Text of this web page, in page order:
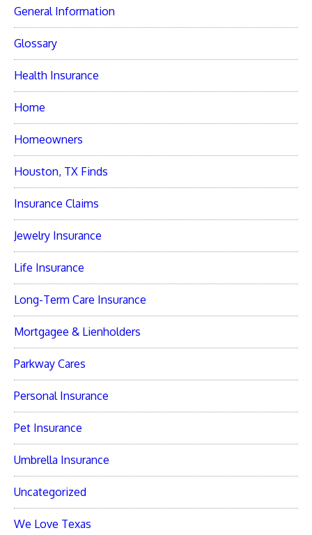
General Information
Glossary
Health Insurance
Home
Homeowners
Houston, TX Finds
Insurance Claims
Jewelry Insurance
Life Insurance
Long-Term Care Insurance
Mortgagee & Lienholders
Parkway Cares
Personal Insurance
Pet Insurance
Umbrella Insurance
Uncategorized
We Love Texas